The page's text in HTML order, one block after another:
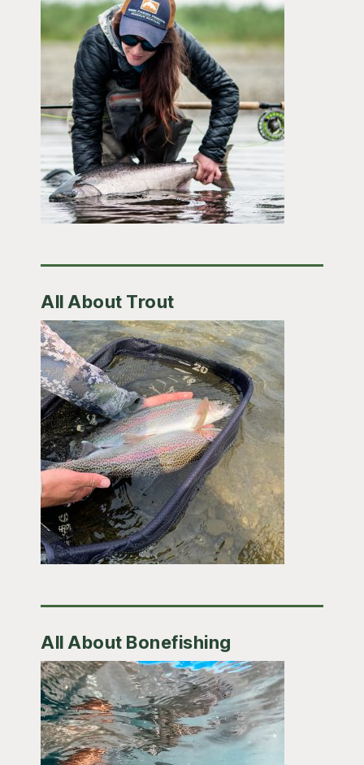
All About Trout
All About Bonefishing